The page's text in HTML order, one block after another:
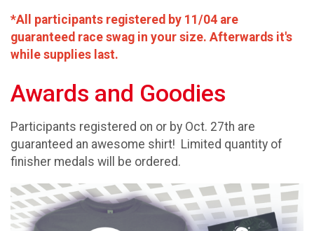
*All participants registered by 11/04 are
guaranteed race swag in your size. Afterwards it's
while supplies last.
Awards and Goodies
Participants registered on or by Oct. 27th are
guaranteed an awesome shirt! Limited quantity of
finisher medals will be ordered.